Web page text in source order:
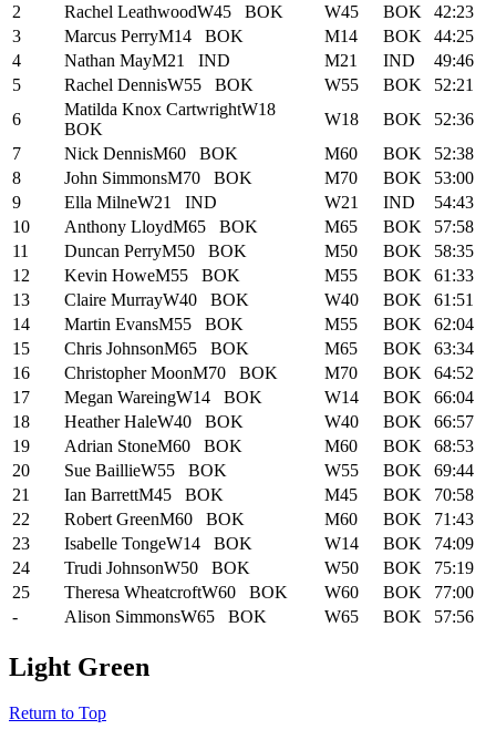
2
Rachel LeathwoodW45 BOK W45 BOK
42:23
3
Marcus PerryM14 BOK M14 BOK
44:25
4
Nathan MayM21 IND M21 IND
49:46
5
Rachel DennisW55 BOK W55 BOK
52:21
6
Matilda Knox CartwrightW18
BOK
W18 BOK
52:36
7
Nick DennisM60 BOK M60 BOK
52:38
8
John SimmonsM70 BOK M70 BOK
53:00
9
Ella MilneW21 IND W21 IND
54:43
10
Anthony LloydM65 BOK M65 BOK
57:58
11
Duncan PerryM50 BOK M50 BOK
58:35
12
Kevin HoweM55 BOK M55 BOK
61:33
13
Claire MurrayW40 BOK W40 BOK
61:51
14
Martin EvansM55 BOK M55 BOK
62:04
15
Chris JohnsonM65 BOK M65 BOK
63:34
16
Christopher MoonM70 BOK M70 BOK
64:52
17
Megan WareingW14 BOK W14 BOK
66:04
18
Heather HaleW40 BOK W40 BOK
66:57
19
Adrian StoneM60 BOK M60 BOK
68:53
20
Sue BaillieW55 BOK W55 BOK
69:44
21
Ian BarrettM45 BOK M45 BOK
70:58
22
Robert GreenM60 BOK M60 BOK
71:43
23
Isabelle TongeW14 BOK W14 BOK
74:09
24
Trudi JohnsonW50 BOK W50 BOK
75:19
25
Theresa WheatcroftW60 BOK W60 BOK
77:00
-
Alison SimmonsW65 BOK W65 BOK 57:56
Light Green
Return to Top